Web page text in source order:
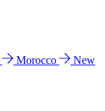
Morocco
New